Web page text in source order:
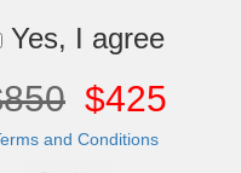
Yes, I agree
$425
and Conditions